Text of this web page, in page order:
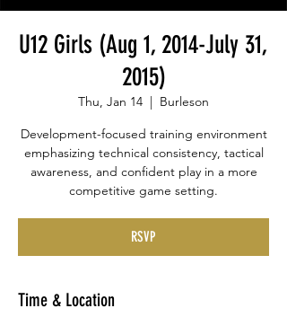
U12 Girls (Aug 1, 2014-July 31,
2015)
Thu, Jan 14
  |
Burleson
Development-focused training environment
emphasizing technical consistency, tactical
awareness, and confident play in a more
competitive game setting.
RSVP
Time & Location